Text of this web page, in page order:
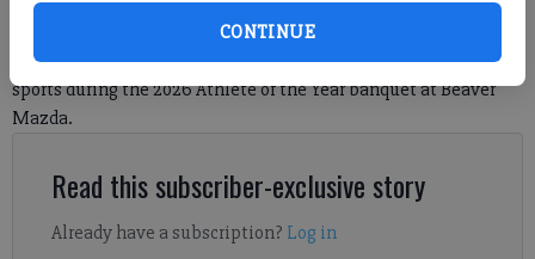
CONTINUE
The Forsyth County News honored the best in local high school
sports during the 2026 Athlete of the Year banquet at Beaver
Mazda.
Read this subscriber-exclusive story
Already have a subscription? Log in